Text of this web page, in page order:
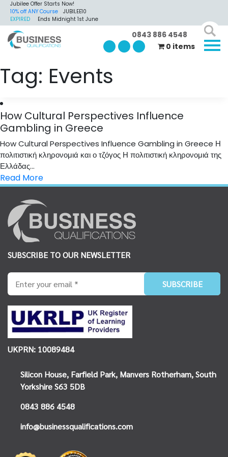
Jubilee Offer Starts Now!
10% off ANY Course
JUBILEE10
EXPIRED
Ends Midnight 1st June
0843 886 4548
0 items
Tag: Events
How Cultural Perspectives Influence
Gambling in Greece
How Cultural Perspectives Influence Gambling in Greece Η
πολιτιστική κληρονομιά και ο τζόγος Η πολιτιστική κληρονομιά της
Ελλάδας...
Read More
SUBSCRIBE TO OUR NEWSLETTER
UKPRN: 10089484
Silicon House, Farfield Park, Manvers Rotherham, South
YorkshireS63 5DB
0843 886 4548
info@businessqualifications.com